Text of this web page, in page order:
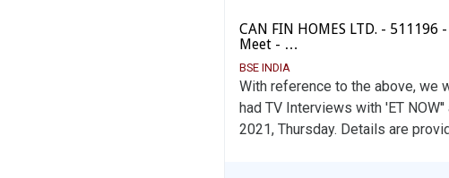
CAN FIN HOMES LTD. -
Meet - …
BSE INDIA
With reference to the above, we
had TV Interviews with 'ET
2021, Thursday. Details are